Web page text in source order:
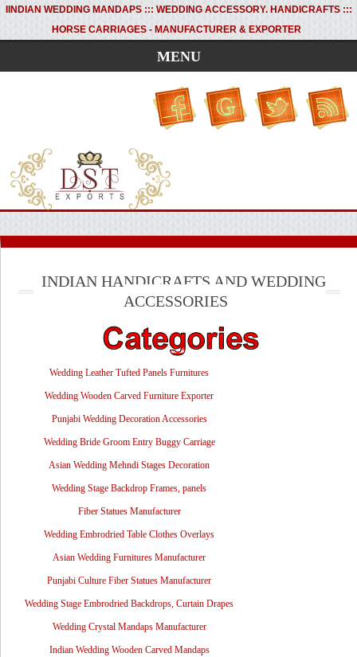
INDIAN WEDDING MANDAPS ::: WEDDING ACCESSORY. HANDICRAFTS :::
HORSE CARRIAGES - MANUFACTURER & EXPORTER
MENU
INDIAN HANDICRAFTS AND WEDDING
ACCESSORIES
Wedding Leather Tufted Panels Furnitures
Wedding Wooden Carved Furniture Exporter
Punjabi Wedding Decoration Accessories
Wedding Bride Groom Entry Buggy Carriage
Asian Wedding Mehndi Stages Decoration
Wedding Stage Backdrop Frames, panels
Fiber Statues Manufacturer
Wedding Embrodried Table Clothes Overlays
Asian Wedding Furnitures Manufacturer
Punjabi Culture Fiber Statues Manufacturer
Wedding Stage Embrodried Backdrops, Curtain Drapes
Wedding Crystal Mandaps Manufacturer
Indian Wedding Wooden Carved Mandaps